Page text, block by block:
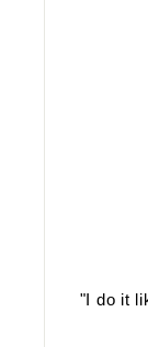
"I do it